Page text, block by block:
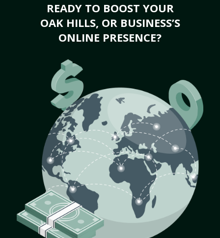
READY TO BOOST YOUR
OAK HILLS, OR BUSINESS’S
ONLINE PRESENCE?